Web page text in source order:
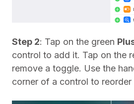
Step 2: Tap on the green
control to add it. Tap on the
remove a toggle. Use the
corner of a control to reorder